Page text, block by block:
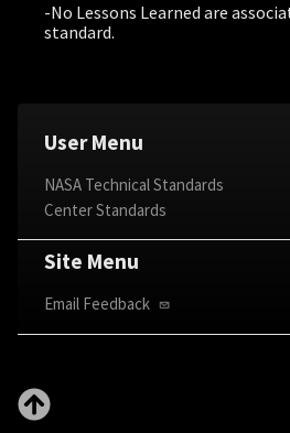
User Menu
NASA Technical Standards
Center Standards
Site Menu
Email Feedback
-No Lessons Learned are
standard.